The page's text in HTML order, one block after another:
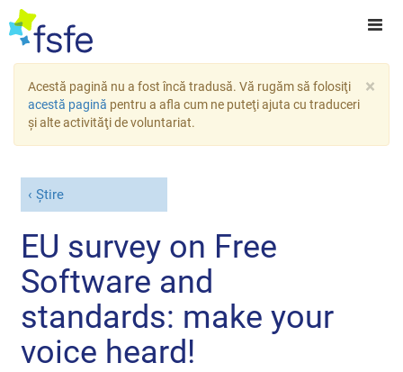
×
Acestă pagină nu a fost încă tradusă. Vă rugăm să folosiţi
acestă pagină pentru a afla cum ne puteţi ajuta cu traduceri
şi alte activităţi de voluntariat.
Știre
EU survey on Free
Software and
standards: make your
voice heard!